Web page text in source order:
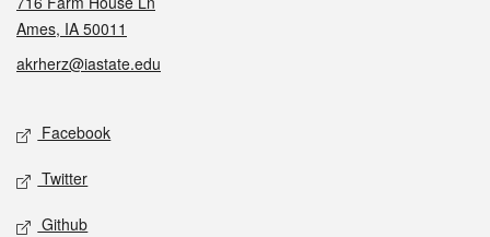
Ames, IA 50011
akrherz@iastate.edu
Social media
Facebook
Twitter
Github